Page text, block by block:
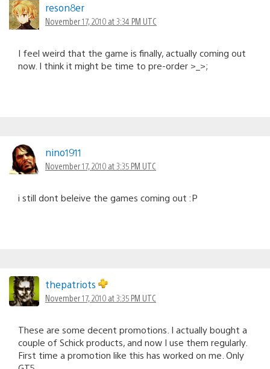
reson8er
November 17, 2010 at 3:34 PM UTC
I feel weird that the game is finally, actually coming out
now. I think it might be time to pre-order >_>;
nino1911
November 17, 2010 at 3:35 PM UTC
i still dont beleive the games coming out :P
thepatriots
November 17, 2010 at 3:35 PM UTC
These are some decent promotions. I actually bought a
couple of Schick products, and now I use them regularly.
First time a promotion like this has worked on me. Only